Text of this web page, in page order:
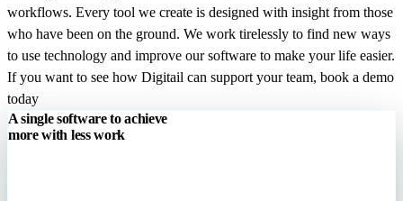
workflows. Every tool we create is designed with insight from those
who have been on the ground. We work tirelessly to find new ways
to use technology and improve our software to make your life easier.
If you want to see how Digitail can support your team, book a demo
today
A single software to achieve
morewith less work